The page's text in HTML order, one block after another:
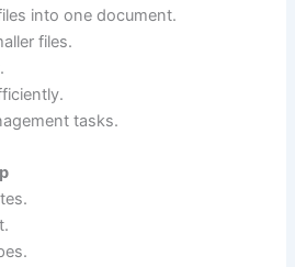
into one document.
files.
tasks.